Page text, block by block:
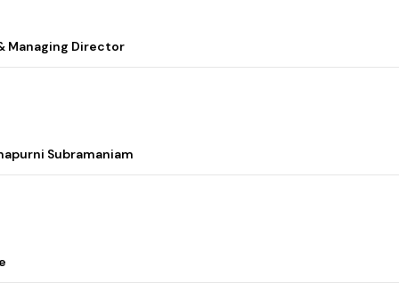
Managing Director
Subramaniam